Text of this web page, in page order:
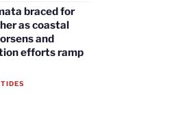
braced for
as coastal
and
efforts ramp